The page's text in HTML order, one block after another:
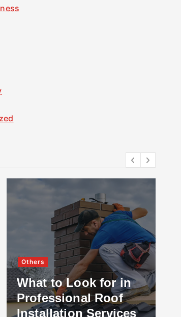
Others
What to Look for in
Professional Roof
Installation Services